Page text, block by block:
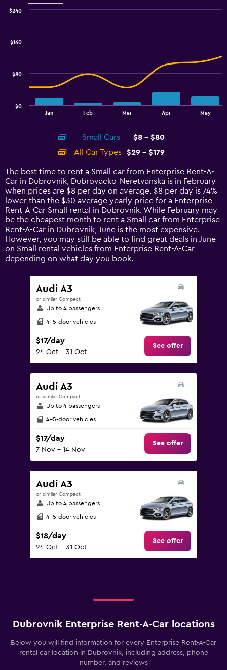
14
categories.
The
chart
has
1
Y
axis
displaying
values.
Range:
Jan Feb Mar Apr May
$0
$80
$160
$240
Small Cars
$8 - $80
All Car Types
$29 - $179
The best time to rent a Small car from Enterprise Rent-A-
Car in Dubrovnik, Dubrovacko-Neretvanska is in February
when prices are $8 per day on average. $8 per day is 74%
lower than the $30 average yearly price for a Enterprise
Rent-A-Car Small rental in Dubrovnik. While February may
be the cheapest month to rent a Small car from Enterprise
Rent-A-Car in Dubrovnik, June is the most expensive.
However, you may still be able to find great deals in June
on Small rental vehicles from Enterprise Rent-A-Car
depending on what day you book.
Audi A3
or similar Compact
Up to 4 passengers
4-5-door vehicles
$17/day
24 Oct - 31 Oct
See offer
Audi A3
or similar Compact
Up to 4 passengers
4-5-door vehicles
$17/day
7 Nov - 14 Nov
See offer
Audi A3
or similar Compact
Up to 4 passengers
4-5-door vehicles
$18/day
24 Oct - 31 Oct
See offer
Dubrovnik Enterprise Rent-A-Car locations
Below you will find information for every Enterprise Rent-A-Car
rental car location in Dubrovnik, including address, phone
number, and reviews